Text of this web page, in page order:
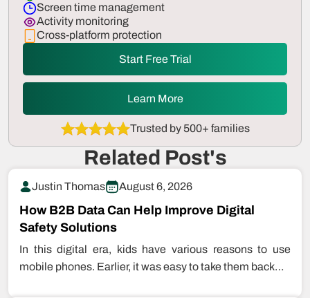
Screen time management
Activity monitoring
Cross-platform protection
Start Free Trial
Learn More
Trusted by 500+ families
Related Post's
Justin Thomas August 6, 2026
How B2B Data Can Help Improve Digital
Safety Solutions
In this digital era, kids have various reasons to use
mobile phones. Earlier, it was easy to take them back…